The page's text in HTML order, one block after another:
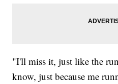
"I'll miss it, just like the
know, just because me